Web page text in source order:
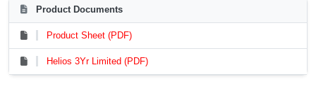
Product Documents
Product Sheet (PDF)
Helios 3Yr Limited (PDF)